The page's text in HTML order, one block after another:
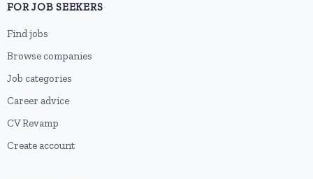
FOR JOB SEEKERS
Find jobs
Browse companies
Job categories
Career advice
CV Revamp
Create account